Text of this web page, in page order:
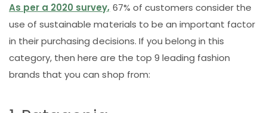
As per a 2020 survey, 67% of customers consider the
use of sustainable materials to be an important factor
in their purchasing decisions. If you belong in this
category, then here are the top 9 leading fashion
brands that you can shop from: